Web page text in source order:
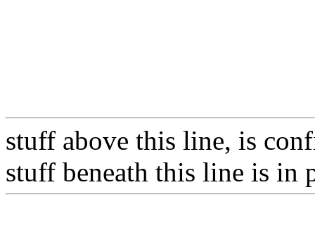
stuff above this line, is
stuff beneath this line is in